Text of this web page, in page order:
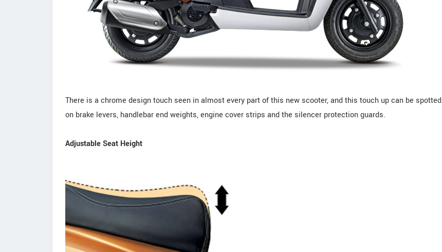
There is a chrome design touch seen in almost every part of this new scooter, and this touch up can be spotted
on brake levers, handlebar end weights, engine cover strips and the silencer protection guards.
Adjustable Seat Height